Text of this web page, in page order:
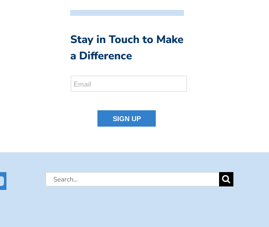
Stay in Touch to Make
a Difference
Search